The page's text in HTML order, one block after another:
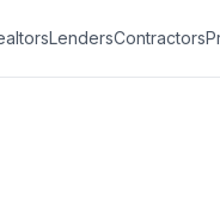
LendersContractors